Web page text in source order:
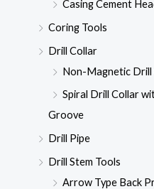
Casing Cement
Coring Tools
Drill Collar
Non-Magnetic Drill
Spiral Drill Collar
Groove
Drill Pipe
Drill Stem Tools
Arrow Type Back